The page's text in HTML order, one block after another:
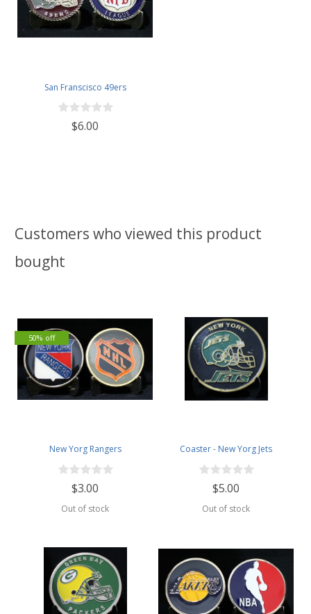
San Franscisco 49ers
$6.00
Customers who viewed this product
bought
New Yorg Rangers
$3.00
Out of stock
50% off
Coaster - New Yorg Jets
$5.00
Out of stock